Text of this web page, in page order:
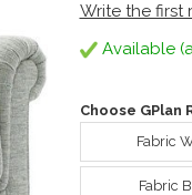
Write the first
Available
Choose GPlan
Fabric
Fabric